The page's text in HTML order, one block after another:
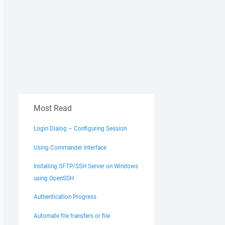
Most Read
Login Dialog – Configuring Session
Using Commander Interface
Installing SFTP/SSH Server on Windows
using OpenSSH
Authentication Progress
Automate file transfers or file